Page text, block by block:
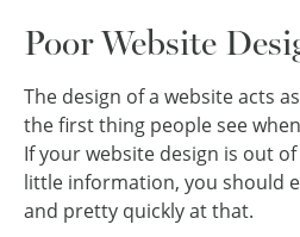
Poor Website
The design of a website acts
the first thing people see
If your website design is out
little information, you should
and pretty quickly at that.